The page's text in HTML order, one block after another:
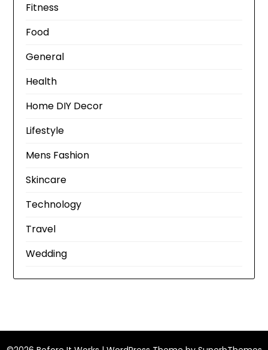
Fitness
Food
General
Health
Home DIY Decor
Lifestyle
Mens Fashion
Skincare
Technology
Travel
Wedding